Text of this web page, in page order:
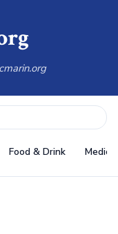
Food & Drink Medical